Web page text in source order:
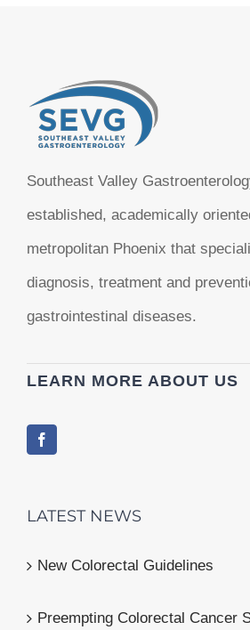
Southeast Valley
established, academically
metropolitan Phoenix that
diagnosis, treatment and
gastrointestinal diseases.
LEARN MORE ABOUT US
LATEST NEWS
New Colorectal Guidelines
Preempting Colorectal Cancer